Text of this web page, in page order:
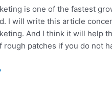
is one of the fastest
I will write this article
And I think it will help
rough patches if you do not